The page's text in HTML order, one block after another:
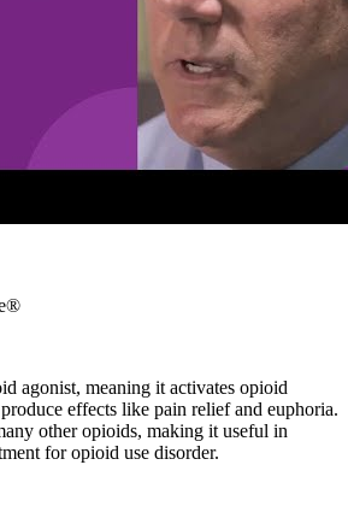
agonist, meaning it activates opioid
effects like pain relief and euphoria.
other opioids, making it useful in
for opioid use disorder.